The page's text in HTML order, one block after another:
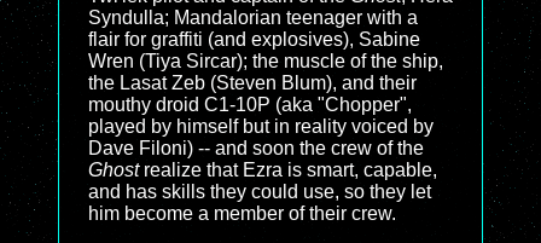
Syndulla; Mandalorian teenager with a
flair for graffiti (and explosives), Sabine
Wren (Tiya Sircar); the muscle of the ship,
the Lasat Zeb (Steven Blum), and their
mouthy droid C1-10P (aka "Chopper",
played by himself but in reality voiced by
Dave Filoni) -- and soon the crew of the
Ghostrealize that Ezra is smart, capable,
and has skills they could use, so they let
him become a member of their crew.